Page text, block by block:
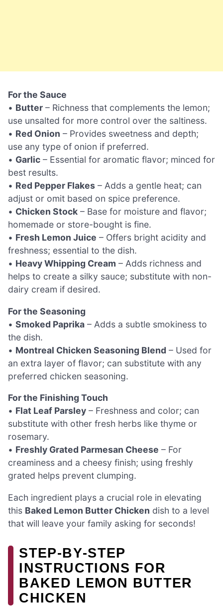
For the Sauce
• Butter – Richness that complements the lemon;
use unsalted for more control over the saltiness.
• Red Onion – Provides sweetness and depth;
use any type of onion if preferred.
• Garlic – Essential for aromatic flavor; minced for
best results.
• Red Pepper Flakes – Adds a gentle heat; can
adjust or omit based on spice preference.
• Chicken Stock – Base for moisture and flavor;
homemade or store-bought is fine.
• Fresh Lemon Juice – Offers bright acidity and
freshness; essential to the dish.
• Heavy Whipping Cream – Adds richness and
helps to create a silky sauce; substitute with non-
dairy cream if desired.
For the Seasoning
• Smoked Paprika – Adds a subtle smokiness to
the dish.
• Montreal Chicken Seasoning Blend – Used for
an extra layer of flavor; can substitute with any
preferred chicken seasoning.
For the Finishing Touch
• Flat Leaf Parsley – Freshness and color; can
substitute with other fresh herbs like thyme or
rosemary.
• Freshly Grated Parmesan Cheese – For
creaminess and a cheesy finish; using freshly
grated helps prevent clumping.
Each ingredient plays a crucial role in elevating
this Baked Lemon Butter Chicken dish to a level
that will leave your family asking for seconds!
STEP‑BY‑STEP
INSTRUCTIONS FOR
BAKED LEMON BUTTER
CHICKEN